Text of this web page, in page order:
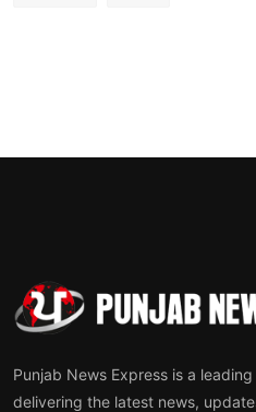
Punjab News Express is a
delivering the latest news,